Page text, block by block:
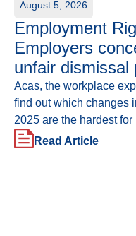
August 5, 2026
Employment
Employers
unfair dismissal
Acas, the workplace
find out which changes
2025 are the hardest
Read Article